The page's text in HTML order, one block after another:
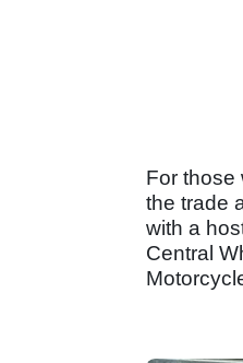
For those
the trade
with a
Central